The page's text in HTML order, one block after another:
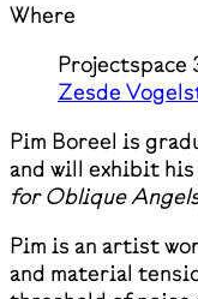
Where
Projectspace
Zesde
Pim Boreel is
and will exhibit
for Oblique
Pim is an artist
and material